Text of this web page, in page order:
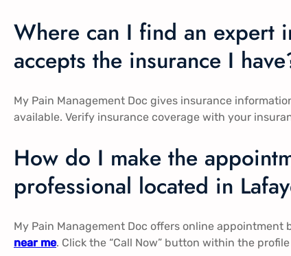
Where can I find an expert
accepts the insurance I
My Pain Management Doc gives insurance
available. Verify insurance coverage with your
How do I make the
professional located in
My Pain Management Doc offers online appointment
near me. Click the “Call Now” button within the